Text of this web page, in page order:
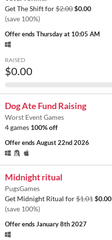
Get The Shift for$2.00$0.00
(save 100%)
Offer endsThursday at 10:05 AM
RAISED
$0.00
Dog Ate Fund Raising
Worst Event Games
4 games 100% off
Offer endsAugust 22nd 2026
Midnight ritual
PugsGames
Get Midnight Ritual for$1.01$0.00
(save 100%)
Offer endsJanuary 8th 2027